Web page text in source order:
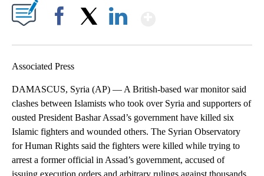
Associated Press
DAMASCUS, Syria (AP) — A British-based war monitor said
clashes between Islamists who took over Syria and supporters of
ousted President Bashar Assad’s government have killed six
Islamic fighters and wounded others. The Syrian Observatory
for Human Rights said the fighters were killed while trying to
arrest a former official in Assad’s government, accused of